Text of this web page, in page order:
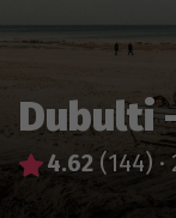
Dubulti
4.62 (144) ·